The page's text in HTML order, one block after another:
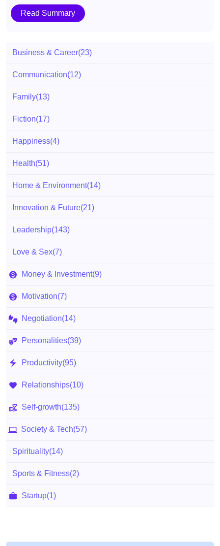
Read Summary
Business & Career(23)
Communication(12)
Family(13)
Fiction(17)
Happiness(4)
Health(51)
Home & Environment(14)
Innovation & Future(21)
Leadership(143)
Love & Sex(7)
Money & Investment(9)
Motivation(7)
Negotiation(14)
Personalities(39)
Productivity(95)
Relationships(10)
Self-growth(135)
Society & Tech(57)
Spirituality(14)
Sports & Fitness(2)
Startup(1)